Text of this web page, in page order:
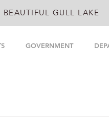
GOVERNMENT
GULL LAKE